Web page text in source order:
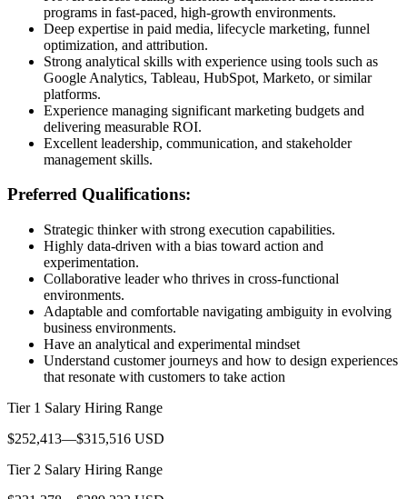
programs in fast-paced, high-growth environments.
Deep expertise in paid media, lifecycle marketing, funnel
optimization, and attribution.
Strong analytical skills with experience using tools such as
Google Analytics, Tableau, HubSpot, Marketo, or similar
platforms.
Experience managing significant marketing budgets and
delivering measurable ROI.
Excellent leadership, communication, and stakeholder
management skills.
Preferred Qualifications:
Strategic thinker with strong execution capabilities.
Highly data-driven with a bias toward action and
experimentation.
Collaborative leader who thrives in cross-functional
environments.
Adaptable and comfortable navigating ambiguity in evolving
business environments.
Have an analytical and experimental mindset
Understand customer journeys and how to design experiences
that resonate with customers to take action
Tier 1 Salary Hiring Range
$252,413—$315,516 USD
Tier 2 Salary Hiring Range